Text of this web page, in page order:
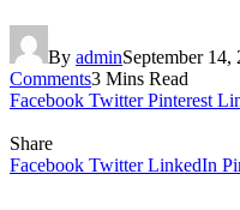
By adminSeptember 14,
Comments3 Mins Read
Facebook Twitter Pinterest
Share
Facebook Twitter LinkedIn